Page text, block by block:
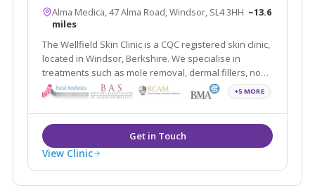
Alma Medica, 47 Alma Road, Windsor, SL4 3HH ~13.6
miles
The Wellfield Skin Clinic is a CQC registered skin clinic,
located in Windsor, Berkshire. We specialise in
treatments such as mole removal, dermal fillers, non-
surgical rhinoplasty, skin tag removal, and wrinkle
relaxing injections. The clinic is easily accessible to
Slough, Maidenhead and Ascot
+5 MORE
View Clinic